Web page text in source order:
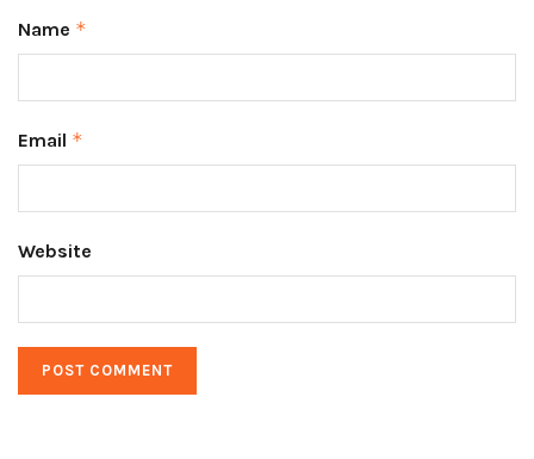
Name *
Email *
Website